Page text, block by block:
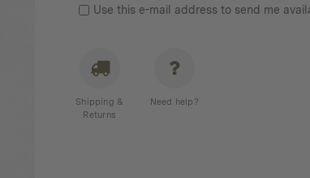
Use this e-mail address to send me
Shipping &
Returns
Need help?